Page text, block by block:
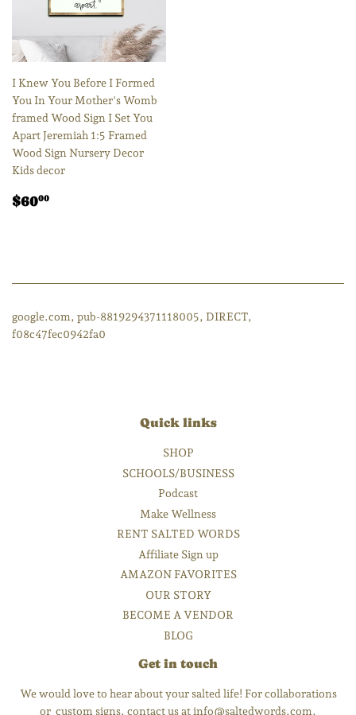
I Knew You Before I Formed
You In Your Mother's Womb
framed Wood Sign I Set You
Apart Jeremiah 1:5 Framed
Wood Sign Nursery Decor
Kids decor
Regular
$6000
google.com, pub-8819294371118005, DIRECT,
f08c47fec0942fa0
Quick links
SHOP
SCHOOLS/BUSINESS
Podcast
Make Wellness
RENT SALTED WORDS
Affiliate Sign up
AMAZON FAVORITES
OUR STORY
BECOME A VENDOR
BLOG
Get in touch
We would love to hear about your salted life! For collaborations
or custom signs, contact us at info@saltedwords.com.